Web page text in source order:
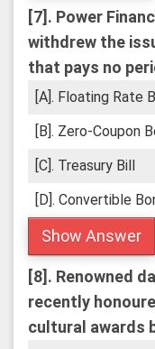
[7]. Power
withdrew the
that pays no
[A]. Floating Rate
[B]. Zero-Coupon
[C]. Treasury Bill
[D]. Convertible
Show Answer
[8]. Renowned
recently
cultural awards